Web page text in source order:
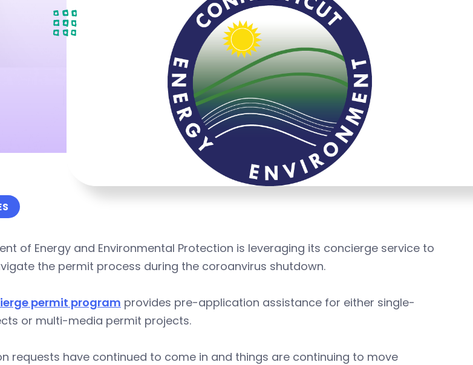
of Energy and Environmental Protection is leveraging its concierge service to
the permit process during the coroanvirus shutdown.
permit program provides pre-application assistance for either single-
or multi-media permit projects.
requests have continued to come in and things are continuing to move